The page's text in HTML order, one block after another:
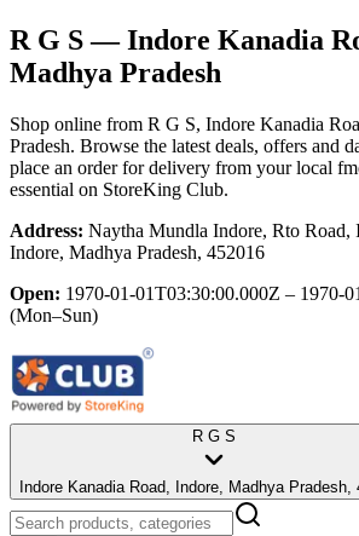
R G S— Indore Kanadia
Madhya Pradesh
Shop online from R G S, Indore Kanadia
Pradesh. Browse the latest deals, offers and
place an order for delivery from your local
essential on StoreKing Club.
Address: Naytha Mundla Indore, Rto Road,
Indore, Madhya Pradesh, 452016
Open: 1970-01-01T03:30:00.000Z – 1970-
(Mon–Sun)
R G S
Indore Kanadia Road, Indore, Madhya Pradesh,